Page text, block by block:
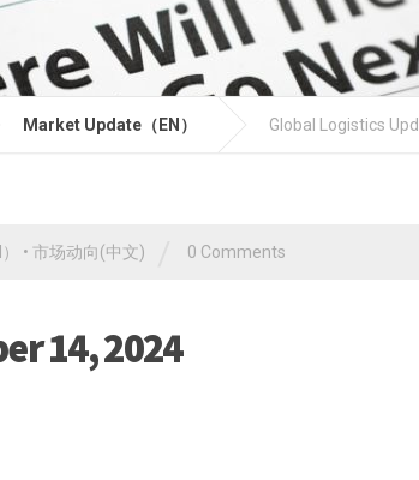
Market Update（EN） Global Logistics
• 市场动向(中文) 0 Comments
14, 2024